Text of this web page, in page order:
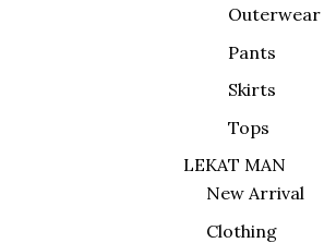
Outerwear
Pants
Skirts
Tops
LEKAT MAN
New Arrival
Clothing